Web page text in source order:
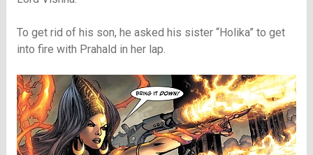
To get rid of his son, he asked his sister “Holika” to get
into fire with Prahald in her lap.